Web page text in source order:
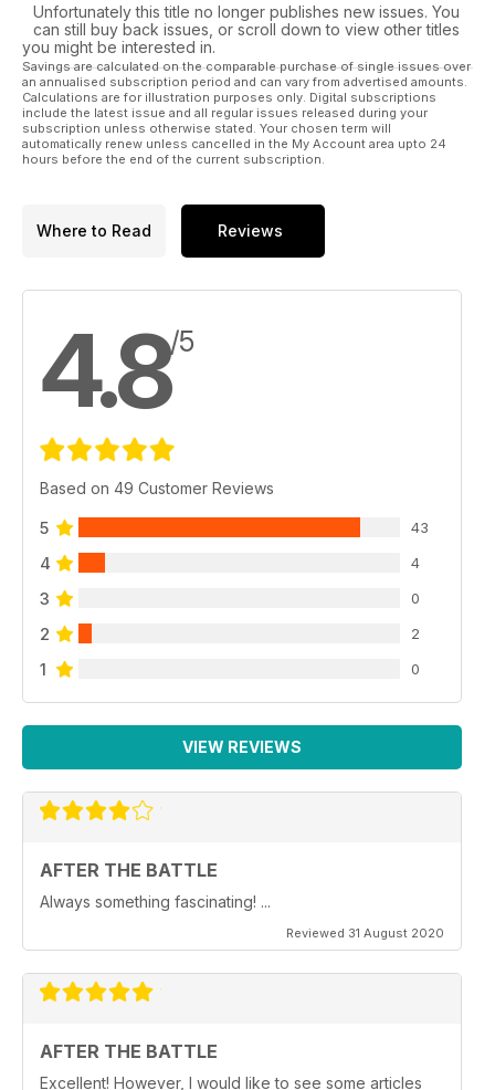
Unfortunately this title no longer publishes new issues. You
can still buy back issues, or scroll down to view other titles
you might be interested in.
Savings are calculated on the comparable purchase of single issues over
an annualised subscription period and can vary from advertised amounts.
Calculations are for illustration purposes only. Digital subscriptions
include the latest issue and all regular issues released during your
subscription unless otherwise stated. Your chosen term will
automatically renew unless cancelled in the My Account area upto 24
hours before the end of the current subscription.
Where to Read Reviews
4.8/5
Based on 49 Customer Reviews
5 43
4 4
3 0
2 2
1 0
VIEW REVIEWS
AFTER THE BATTLE
Always something fascinating! ...
Reviewed 31 August 2020
AFTER THE BATTLE
Excellent! However, I would like to see some articles